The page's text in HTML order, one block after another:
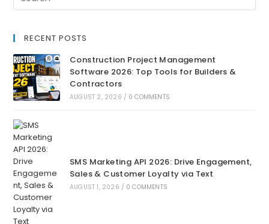
RECENT POSTS
Construction Project Management
Software 2026: Top Tools for Builders &
Contractors
AUGUST 2, 2026 / 0 COMMENTS
SMS Marketing API 2026: Drive Engagement,
Sales & Customer Loyalty via Text
AUGUST 1, 2026 / 0 COMMENTS